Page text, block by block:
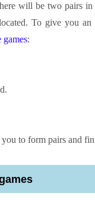
will be two pairs
To give you
games:
to form pairs and